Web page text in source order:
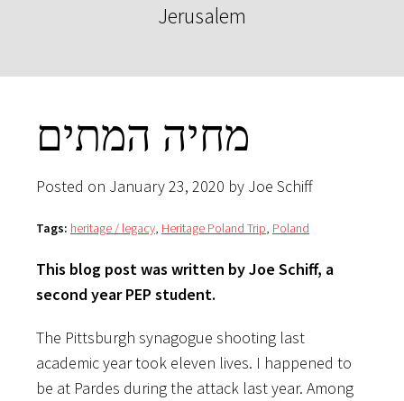
Jerusalem
מחיה המתים
Posted on January 23, 2020 by Joe Schiff
Tags: heritage / legacy, Heritage Poland Trip, Poland
This blog post was written by Joe Schiff, a
second year PEP student.
The Pittsburgh synagogue shooting last
academic year took eleven lives. I happened to
be at Pardes during the attack last year. Among